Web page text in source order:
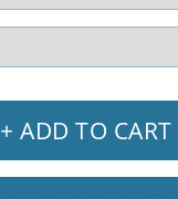
+ ADD TO CART